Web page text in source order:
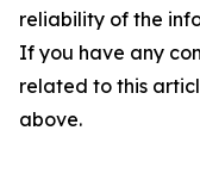
reliability of the
If you have any
related to this
above.